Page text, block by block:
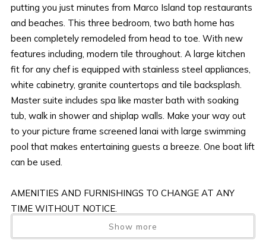
putting you just minutes from Marco Island top restaurants
and beaches. This three bedroom, two bath home has
been completely remodeled from head to toe. With new
features including, modern tile throughout. A large kitchen
fit for any chef is equipped with stainless steel appliances,
white cabinetry, granite countertops and tile backsplash.
Master suite includes spa like master bath with soaking
tub, walk in shower and shiplap walls. Make your way out
to your picture frame screened lanai with large swimming
pool that makes entertaining guests a breeze. One boat lift
can be used.
AMENITIES AND FURNISHINGS TO CHANGE AT ANY
TIME WITHOUT NOTICE.
“it is unlawful for a sexual offender or sexual predator to
Show more